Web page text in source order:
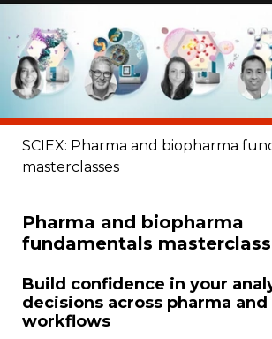
SCIEX: Pharma and biopharma
masterclasses
Pharma and biopharma
fundamentals
Build confidence in your
decisions across pharma
workflows